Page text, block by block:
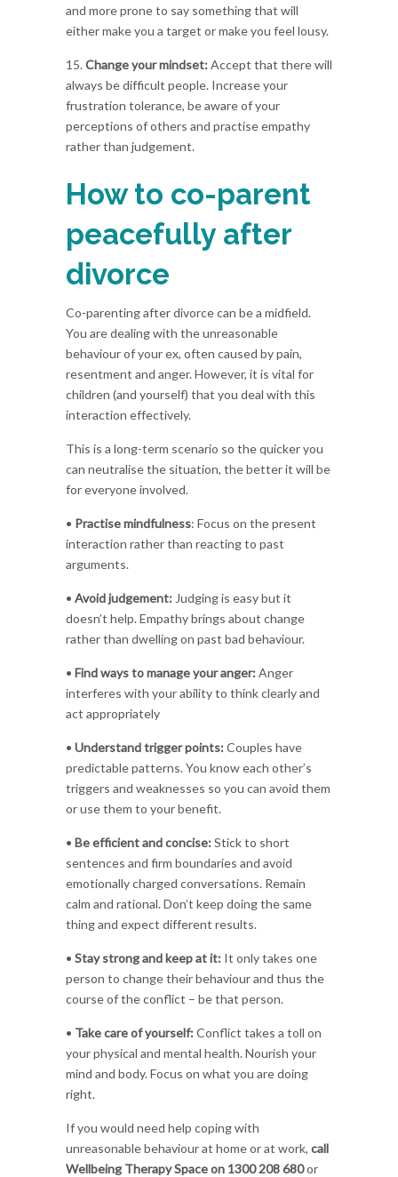
and more prone to say something that will
either make you a target or make you feel lousy.
15.Change your mindset:Accept that there will
always be difficult people. Increase your
frustration tolerance, be aware of your
perceptions of others and practise empathy
rather than judgement.
How to co-parent
peacefully after
divorce
Co-parenting after divorce can be a midfield.
You are dealing with the unreasonable
behaviour of your ex, often caused by pain,
resentment and anger. However, it is vital for
children (and yourself) that you deal with this
interaction effectively.
This is a long-term scenario so the quicker you
can neutralise the situation, the better it will be
for everyone involved.
• Practise mindfulness: Focus on the present
interaction rather than reacting to past
arguments.
• Avoid judgement: Judging is easy but it
doesn’t help. Empathy brings about change
rather than dwelling on past bad behaviour.
• Find ways to manage your anger:Anger
interferes with your ability to think clearly and
act appropriately
• Understand trigger points:Couples have
predictable patterns. You know each other’s
triggers and weaknesses so you can avoid them
or use them to your benefit.
• Be efficient and concise:Stick to short
sentences and firm boundaries and avoid
emotionally charged conversations. Remain
calm and rational. Don’t keep doing the same
thing and expect different results.
• Stay strong and keep at it: It only takes one
person to change their behaviour and thus the
course of the conflict – be that person.
• Take care of yourself:Conflict takes a toll on
your physical and mental health. Nourish your
mind and body. Focus on what you are doing
right.
If you would need help coping with
unreasonable behaviour at home or at work, call
Wellbeing Therapy Space on 1300 208 680or